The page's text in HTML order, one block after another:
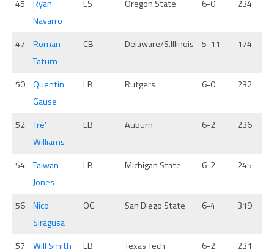
45
Ryan
Navarro
LS Oregon State 6-0 234
47
Roman
Tatum
CB Delaware/S.Illinois 5-11 174
50 Quentin
Gause
LB Rutgers 6-0 232
52 Tre’
Williams
LB Auburn 6-2 236
54 Taiwan
Jones
LB Michigan State 6-2 245
56 Nico
Siragusa
OG San Diego State 6-4 319
57 Will Smith LB Texas Tech 6-2 231